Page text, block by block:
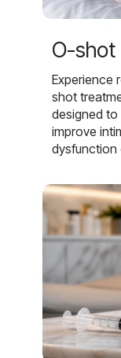
O-shot
Experience
shot
designed to
improve
dysfunction